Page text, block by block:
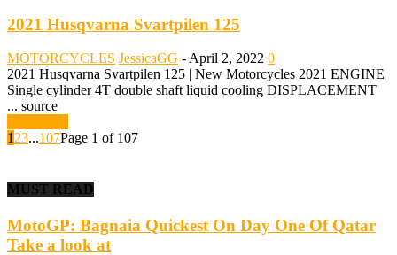
2021 Husqvarna Svartpilen 125
MOTORCYCLES JessicaGG - April 2, 2022 0
2021 Husqvarna Svartpilen 125 | New Motorcycles 2021 ENGINE
Single cylinder 4T double shaft liquid cooling DISPLACEMENT
... source
1 23...107Page 1 of 107
MUST READ
MotoGP: Bagnaia Quickest On Day One Of Qatar
Take a look at